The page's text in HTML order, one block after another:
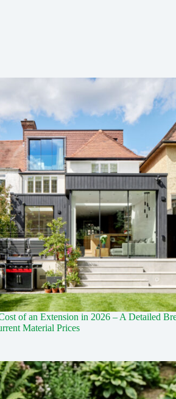
of an Extension in 2026 – A Detailed
Material Prices